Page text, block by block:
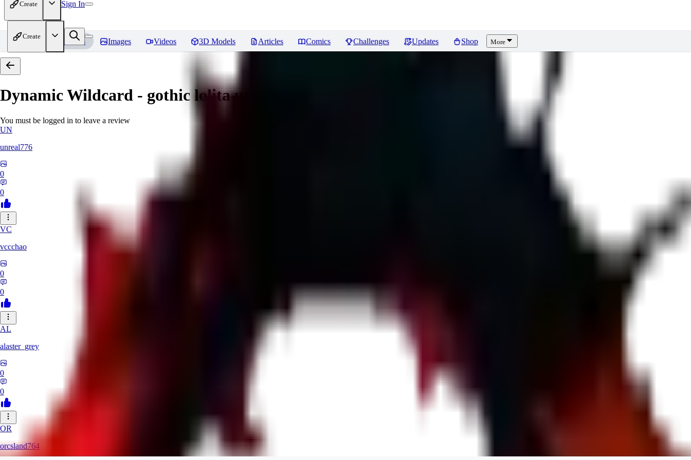
Create Sign In
Create
Home Models Images Videos 3D Models Articles Comics Challenges Updates Shop More
Dynamic Wildcard - gothic lolita unleashed
You must be logged in to leave a review
UN
unreal776
0
0
VC
vccchao
0
0
AL
alaster_grey
0
0
OR
orcsland764